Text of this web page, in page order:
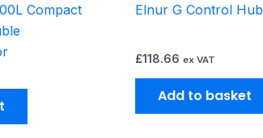
Compact
Elnur G Control Hub
£118.66 ex VAT
Add to basket